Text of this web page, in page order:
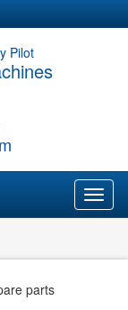
parts